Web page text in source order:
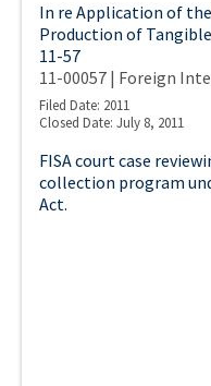
In re Application of
Production of
11-57
11-00057 | Foreign
Filed Date: 2011
Closed Date: July 8, 2011
FISA court case
collection program
Act.